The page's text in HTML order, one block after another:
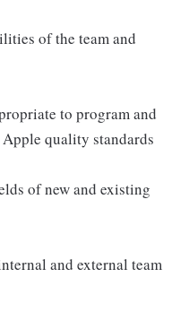
of the team and
to program and
quality standards
of new and existing
and external team